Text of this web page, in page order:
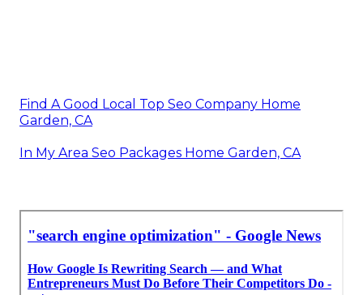
Find A Good Local Top Seo Company Home
Garden, CA
In My Area Seo Packages Home Garden, CA